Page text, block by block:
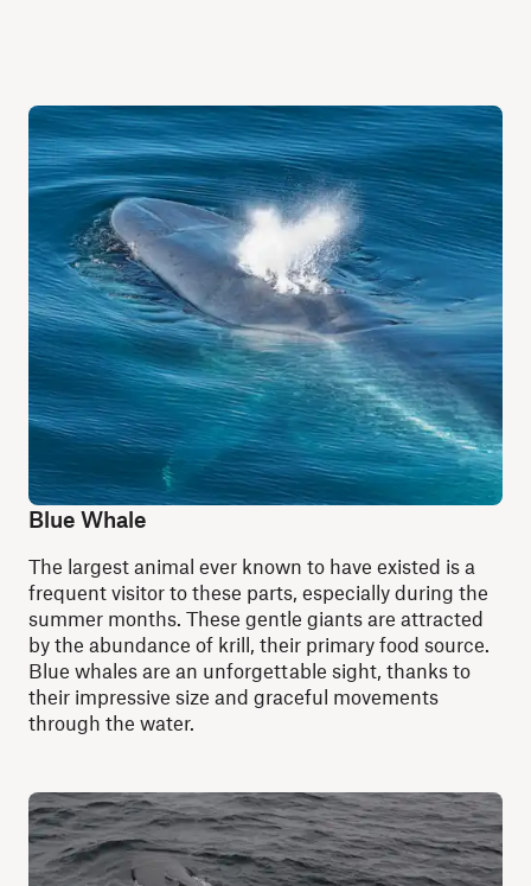
Blue Whale
The largest animal ever known to have existed is a
frequent visitor to these parts, especially during the
summer months. These gentle giants are attracted
by the abundance of krill, their primary food source.
Blue whales are an unforgettable sight, thanks to
their impressive size and graceful movements
through the water.